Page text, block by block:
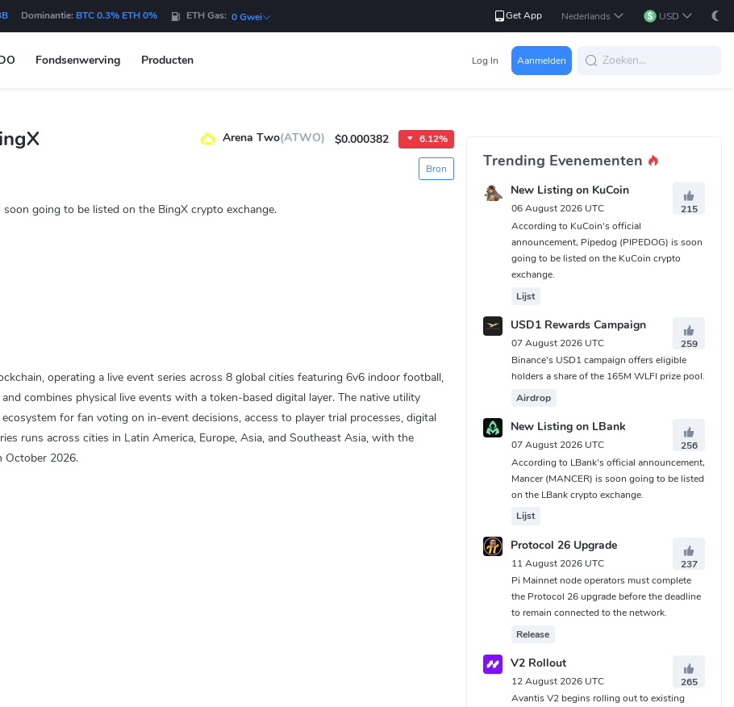
Dominantie: BTC 0.3% ETH 0% ETH Gas: 0 Gwei Get App Nederlands USD
Fondsenwerving Producten Log In Aanmelden
Arena Two(ATWO) $0.000382 6.12%
Bron
going to be listed on the BingX crypto exchange.
operating a live event series across 8 global cities featuring 6v6 indoor football,
combines physical live events with a token-based digital layer. The native utility
for fan voting on in-event decisions, access to player trial processes, digital
runs across cities in Latin America, Europe, Asia, and Southeast Asia, with the
October 2026.
Trending Evenementen
New Listing on KuCoin
06 August 2026 UTC
215
According to KuCoin's official
announcement, Pipedog (PIPEDOG) is soon
going to be listed on the KuCoin crypto
exchange.
Lijst
USD1 Rewards Campaign
07 August 2026 UTC
259
Binance's USD1 campaign offers eligible
holders a share of the 165M WLFI prize pool.
Airdrop
New Listing on LBank
07 August 2026 UTC
256
According to LBank's official announcement,
Mancer (MANCER) is soon going to be listed
on the LBank crypto exchange.
Lijst
Protocol 26 Upgrade
11 August 2026 UTC
237
Pi Mainnet node operators must complete
the Protocol 26 upgrade before the deadline
to remain connected to the network.
Release
V2 Rollout
12 August 2026 UTC
265
Avantis V2 begins rolling out to existing